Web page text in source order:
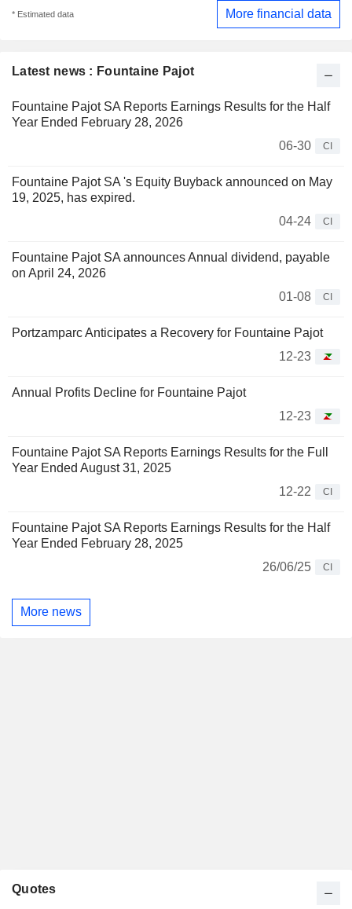
Latest news : Fountaine Pajot
Fountaine Pajot SA Reports Earnings Results for the Half
Year Ended February 28, 2026
06-30
CI
Fountaine Pajot SA 's Equity Buyback announced on May
19, 2025, has expired.
04-24
CI
Fountaine Pajot SA announces Annual dividend, payable
on April 24, 2026
01-08
CI
Portzamparc Anticipates a Recovery for Fountaine Pajot
12-23
Annual Profits Decline for Fountaine Pajot
12-23
Fountaine Pajot SA Reports Earnings Results for the Full
Year Ended August 31, 2025
12-22
CI
Fountaine Pajot SA Reports Earnings Results for the Half
Year Ended February 28, 2025
26/06/25
CI
More news
* Estimated data More financial data
Quotes